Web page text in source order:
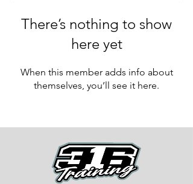
There’s nothing to show
here yet
When this member adds info about
themselves, you’ll see it here.